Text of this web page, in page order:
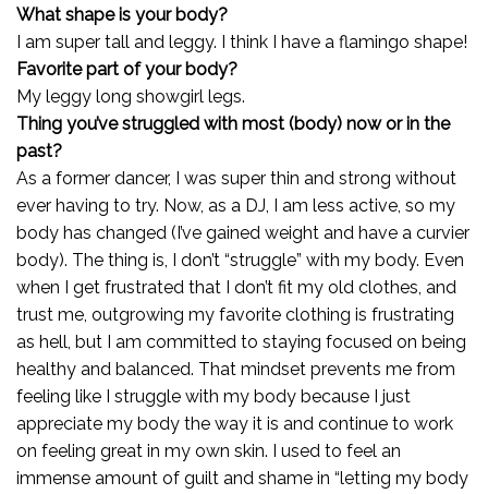
What shape is your body?
I am super tall and leggy. I think I have a flamingo shape!
Favorite part of your body?
My leggy long showgirl legs.
Thing you’ve struggled with most (body) now or in the
past?
As a former dancer, I was super thin and strong without
ever having to try. Now, as a DJ, I am less active, so my
body has changed (I’ve gained weight and have a curvier
body). The thing is, I don’t “struggle” with my body. Even
when I get frustrated that I don’t fit my old clothes, and
trust me, outgrowing my favorite clothing is frustrating
as hell, but I am committed to staying focused on being
healthy and balanced. That mindset prevents me from
feeling like I struggle with my body because I just
appreciate my body the way it is and continue to work
on feeling great in my own skin. I used to feel an
immense amount of guilt and shame in “letting my body